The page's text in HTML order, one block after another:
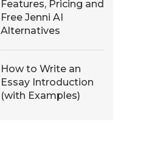
Features, Pricing and
Free Jenni AI
Alternatives
How to Write an
Essay Introduction
(with Examples)